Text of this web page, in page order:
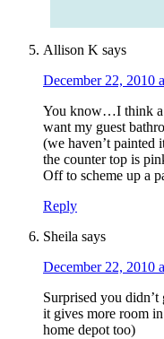
Allison K says
December 22, 2010
You know…I think a
want my guest
(we haven’t painted
the counter top is
Off to scheme up a
Reply
Sheila says
December 22, 2010
Surprised you
it gives more room
home depot too)